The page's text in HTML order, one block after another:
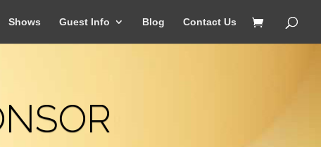
Shows Guest Info Blog Contact Us